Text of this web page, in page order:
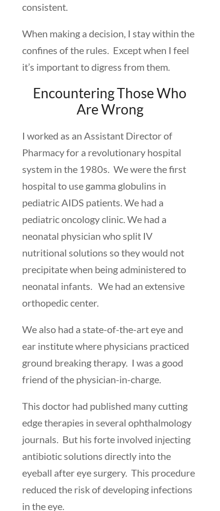
consistent.
When making a decision, I stay within the
confines of the rules. Except when I feel
it’s important to digress from them.
Encountering Those Who
Are Wrong
I worked as an Assistant Director of
Pharmacy for a revolutionary hospital
system in the 1980s. We were the first
hospital to use gamma globulins in
pediatric AIDS patients. We had a
pediatric oncology clinic. We had a
neonatal physician who split IV
nutritional solutions so they would not
precipitate when being administered to
neonatal infants. We had an extensive
orthopedic center.
We also had a state-of-the-art eye and
ear institute where physicians practiced
ground breaking therapy. I was a good
friend of the physician-in-charge.
This doctor had published many cutting
edge therapies in several ophthalmology
journals. But his forte involved injecting
antibiotic solutions directly into the
eyeball after eye surgery. This procedure
reduced the risk of developing infections
in the eye.